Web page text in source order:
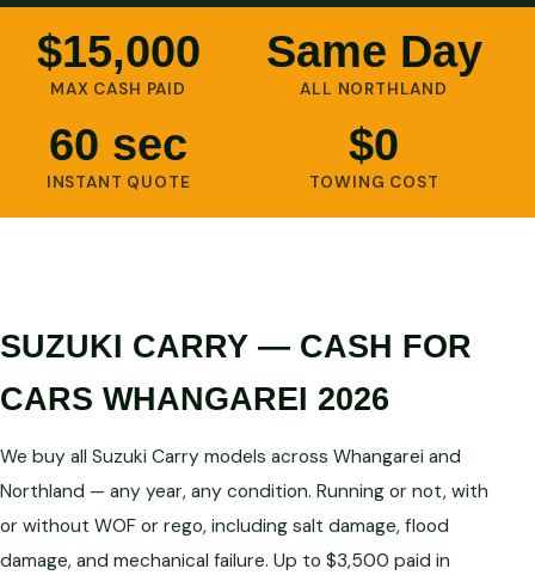
$15,000
MAX CASH PAID
Same Day
ALL NORTHLAND
60 sec
INSTANT QUOTE
$0
TOWING COST
SUZUKI CARRY — CASH FOR
CARS WHANGAREI 2026
We buy all Suzuki Carry models across Whangarei and
Northland — any year, any condition. Running or not, with
or without WOF or rego, including salt damage, flood
damage, and mechanical failure. Up to $3,500 paid in